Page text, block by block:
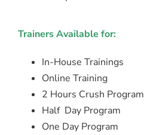
Trainers Available for:
In-House Trainings
Online Training
2 Hours Crush Program
Half Day Program
One Day Program